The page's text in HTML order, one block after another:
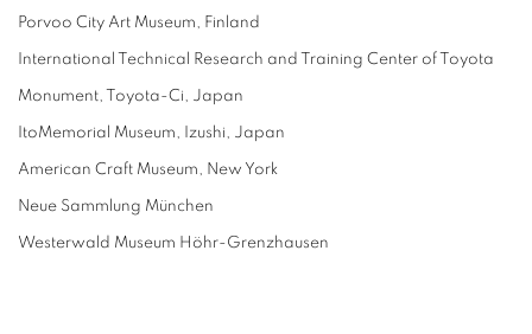
Porvoo City Art Museum, Finland
International Technical Research and Training Center of Toyota
Monument, Toyota-Ci, Japan
ItoMemorial Museum, Izushi, Japan
American Craft Museum, New York
Neue Sammlung München
Westerwald Museum Höhr-Grenzhausen